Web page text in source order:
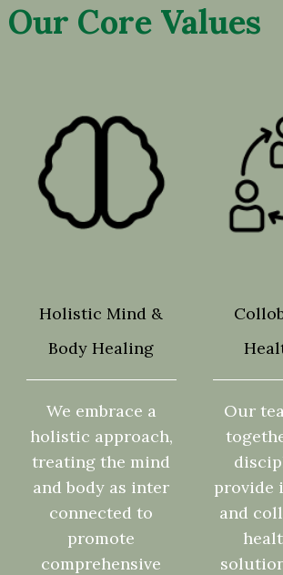
Our Core Values
Holistic Mind &
Body Healing
We embrace a
holistic approach,
treating the mind
and body as inter
connected to
promote
comprehensive
Our
provide
and